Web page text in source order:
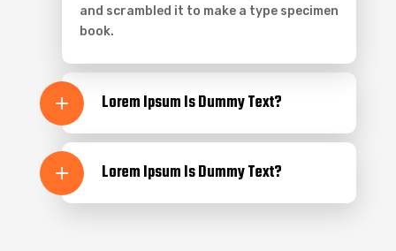
and scrambled it to make a type specimen
book.
Lorem Ipsum Is Dummy Text?
Lorem Ipsum Is Dummy Text?